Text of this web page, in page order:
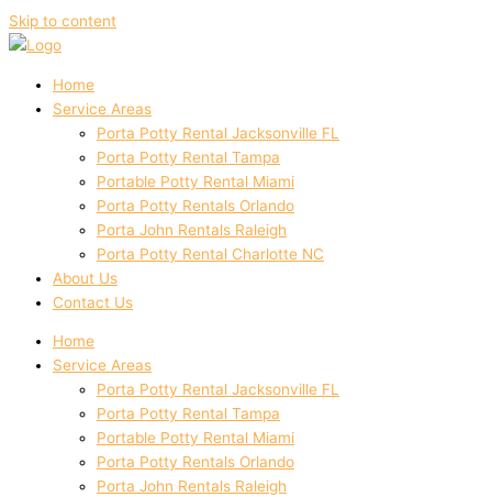
Skip to content
Home
Service Areas
Porta Potty Rental Jacksonville FL
Porta Potty Rental Tampa
Portable Potty Rental Miami
Porta Potty Rentals Orlando
Porta John Rentals Raleigh
Porta Potty Rental Charlotte NC
About Us
Contact Us
Home
Service Areas
Porta Potty Rental Jacksonville FL
Porta Potty Rental Tampa
Portable Potty Rental Miami
Porta Potty Rentals Orlando
Porta John Rentals Raleigh